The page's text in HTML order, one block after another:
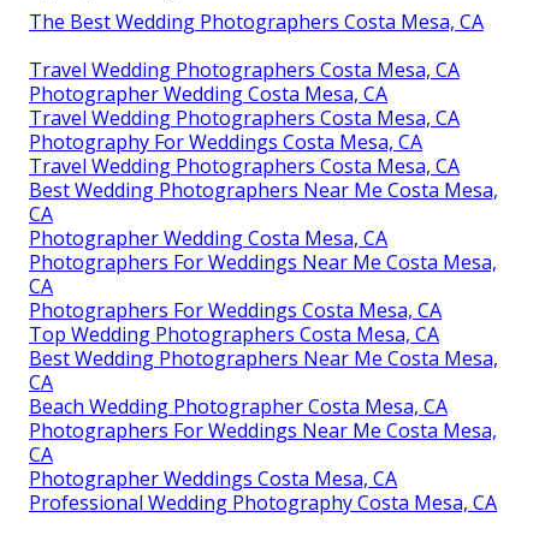
The Best Wedding Photographers Costa Mesa, CA
Travel Wedding Photographers Costa Mesa, CA
Photographer Wedding Costa Mesa, CA
Travel Wedding Photographers Costa Mesa, CA
Photography For Weddings Costa Mesa, CA
Travel Wedding Photographers Costa Mesa, CA
Best Wedding Photographers Near Me Costa Mesa,
CA
Photographer Wedding Costa Mesa, CA
Photographers For Weddings Near Me Costa Mesa,
CA
Photographers For Weddings Costa Mesa, CA
Top Wedding Photographers Costa Mesa, CA
Best Wedding Photographers Near Me Costa Mesa,
CA
Beach Wedding Photographer Costa Mesa, CA
Photographers For Weddings Near Me Costa Mesa,
CA
Photographer Weddings Costa Mesa, CA
Professional Wedding Photography Costa Mesa, CA